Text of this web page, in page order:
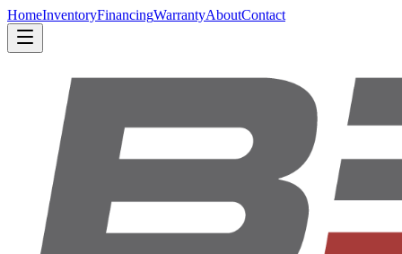
HomeInventoryFinancingWarrantyAboutContact